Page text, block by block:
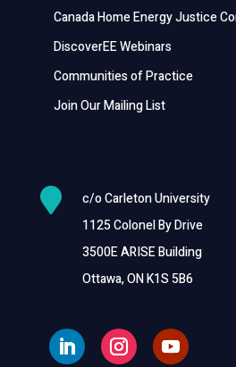
Canada Home Energy Justice
DiscoverEE Webinars
Communities of Practice
Join Our Mailing List

c/o Carleton University
1125 Colonel By Drive
3500E ARISE Building
Ottawa, ON K1S 5B6